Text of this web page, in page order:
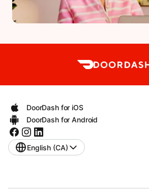
DoorDash for iOS
DoorDash for Android
English (CA)